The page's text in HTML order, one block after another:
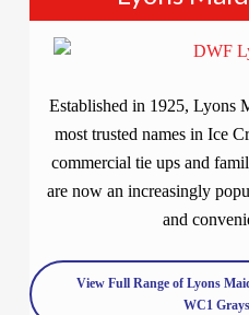
Established in 1925, Lyons
most trusted names in Ice
commercial tie ups and
are now an increasingly
and
View Full Range of Lyons
WC1